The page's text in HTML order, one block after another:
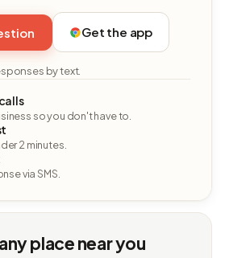
Get the app
by text.
so you don't have to.
2 minutes.
via SMS.
place near you